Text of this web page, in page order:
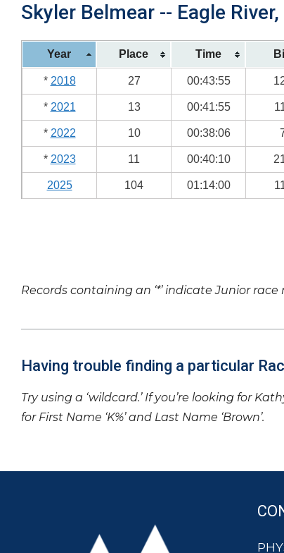
Skyler Belmear -- Eagle
Year Place Time
* 2018 27 00:43:55
* 2021 13 00:41:55
* 2022 10 00:38:06
* 2023 11 00:40:10
2025 104 01:14:00
Records containing an ‘*’ indicate Junior race
Having trouble finding a particular
Try using a ‘wildcard.’ If you’re looking for
for First Name ‘K%’ and Last Name ‘Brown’.